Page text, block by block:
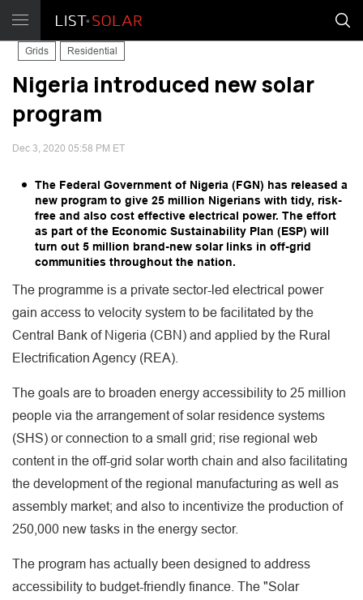
Grids Residential
Nigeria introduced new solar
program
Dec 3, 2020 05:58 PM ET
The Federal Government of Nigeria (FGN) has released a
new program to give 25 million Nigerians with tidy, risk-
free and also cost effective electrical power. The effort
as part of the Economic Sustainability Plan (ESP) will
turn out 5 million brand-new solar links in off-grid
communities throughout the nation.
The programme is a private sector-led electrical power
gain access to velocity system to be facilitated by the
Central Bank of Nigeria (CBN) and applied by the Rural
Electrification Agency (REA).
The goals are to broaden energy accessibility to 25 million
people via the arrangement of solar residence systems
(SHS) or connection to a small grid; rise regional web
content in the off-grid solar worth chain and also facilitating
the development of the regional manufacturing as well as
assembly market; and also to incentivize the production of
250,000 new tasks in the energy sector.
The program has actually been designed to address
accessibility to budget-friendly finance. The "Solar